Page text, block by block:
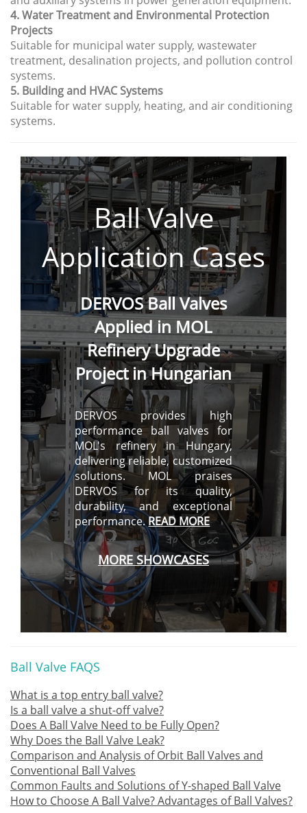
4. Water Treatment and Environmental Protection
Projects
Suitable for municipal water supply, wastewater
treatment, desalination projects, and pollution control
systems.
5. Building and HVAC Systems
Suitable for water supply, heating, and air conditioning
systems.
Ball Valve
ApplicationCases
DERVOS Ball Valves
Applied in MOL
Refinery Upgrade
Project in Hungarian
DERVOS provides high
performance ball valves for
MOL's refinery in Hungary,
delivering reliable, customized
solutions. MOL praises
DERVOS for its quality,
durability, and exceptional
performance.READ MORE
MORE SHOWCASES
Ball Valve FAQS
What is a top entry ball valve?
Is a ball valve a shut-off valve?
Does A Ball Valve Need to be Fully Open?
Why Does the Ball Valve Leak?
Comparison and Analysis of Orbit Ball Valves and
Conventional Ball Valves
Common Faults and Solutions of Y-shaped Ball Valve
How to Choose A Ball Valve? Advantages of Ball Valves?